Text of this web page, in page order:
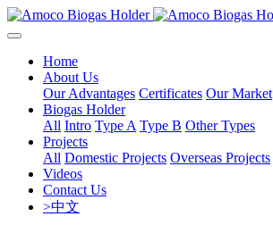
Home
About Us
Our Advantages Certificates Our Market
Biogas Holder
All Intro Type A Type B Other Types
Projects
All Domestic Projects Overseas Projects
Videos
Contact Us
>中文